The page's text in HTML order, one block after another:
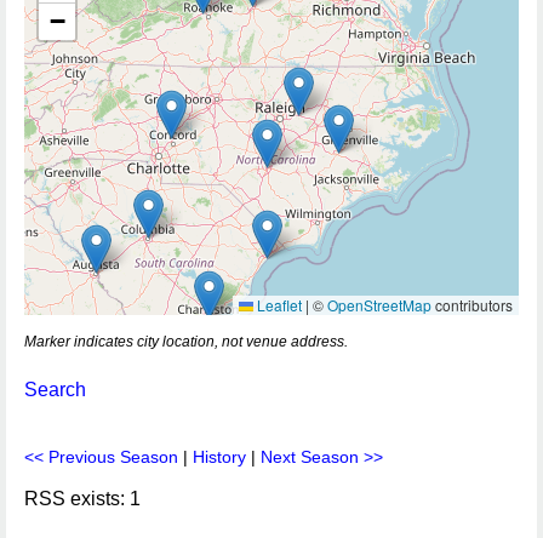
−
Leaflet | ©OpenStreetMapcontributors
Marker indicates city location, not venue address.
Search
<< Previous Season | History | Next Season >>
RSS exists: 1